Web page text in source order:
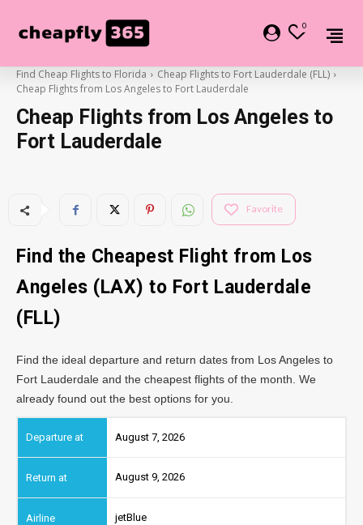
0
Find Cheap Flights to Florida
Cheap Flights to Fort Lauderdale (FLL)
Cheap Flights from Los Angeles to Fort Lauderdale
Cheap Flights from Los Angeles to
Fort Lauderdale
Favorite
Find the Cheapest Flight from Los
Angeles (LAX) to Fort Lauderdale
(FLL)
Find the ideal departure and return dates from Los Angeles to
Fort Lauderdale and the cheapest flights of the month. We
already found out the best options for you.
August 7, 2026
August 9, 2026
jetBlue